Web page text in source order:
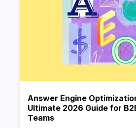
Answer Engine
Ultimate 2026 Guide for
Teams